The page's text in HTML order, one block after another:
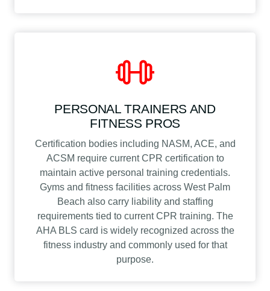
PERSONAL TRAINERS AND
FITNESS PROS
Certification bodies including NASM, ACE, and
ACSM require current CPR certification to
maintain active personal training credentials.
Gyms and fitness facilities across West Palm
Beach also carry liability and staffing
requirements tied to current CPR training. The
AHA BLS card is widely recognized across the
fitness industry and commonly used for that
purpose.